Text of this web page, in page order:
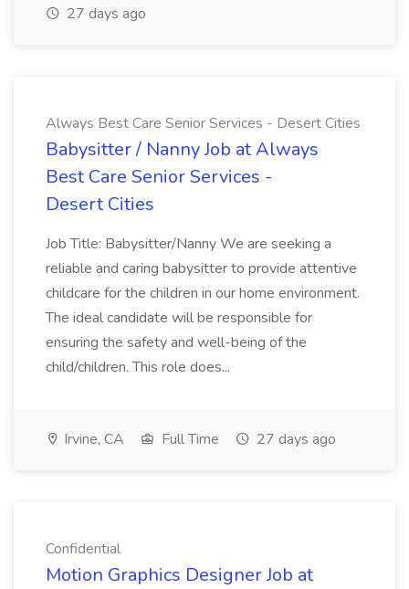
27 days ago
Always Best Care Senior Services - Desert Cities
Babysitter / Nanny Job at Always
Best Care Senior Services -
Desert Cities
Job Title: Babysitter/Nanny We are seeking a
reliable and caring babysitter to provide attentive
childcare for the children in our home environment.
The ideal candidate will be responsible for
ensuring the safety and well-being of the
child/children. This role does...
Irvine, CA Full Time 27 days ago
Confidential
Motion Graphics Designer Job at